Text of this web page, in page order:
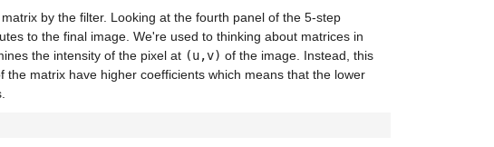
by the filter. Looking at the fourth panel of the 5-step
to the final image. We're used to thinking about matrices in
the intensity of the pixel at (u,v) of the image. Instead, this
matrix have higher coefficients which means that the lower